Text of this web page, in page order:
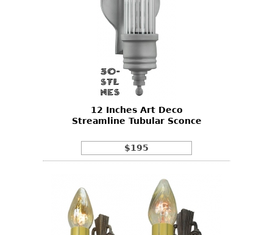
12 Inches Art Deco
Streamline Tubular Sconce
$195